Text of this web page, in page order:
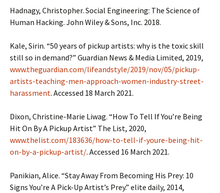
Hadnagy, Christopher. Social Engineering: The Science of
Human Hacking. John Wiley & Sons, Inc. 2018.
Kale, Sirin. “50 years of pickup artists: why is the toxic skill
still so in demand?” Guardian News & Media Limited, 2019,
www.theguardian.com/lifeandstyle/2019/nov/05/pickup-
artists-teaching-men-approach-women-industry-street-
harassment. Accessed 18 March 2021.
Dixon, Christine-Marie Liwag. “How To Tell If You’re Being
Hit On By A Pickup Artist” The List, 2020,
www.thelist.com/183636/how-to-tell-if-youre-being-hit-
on-by-a-pickup-artist/. Accessed 16 March 2021.
Panikian, Alice. “Stay Away From Becoming His Prey: 10
Signs You’re A Pick-Up Artist’s Prey.” elite daily, 2014,